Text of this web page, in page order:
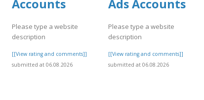
Accounts
Please type a website
description
[[View rating and comments]]
submitted at 06.08.2026
Ads Accounts
Please type a website
description
[[View rating and comments]]
submitted at 06.08.2026